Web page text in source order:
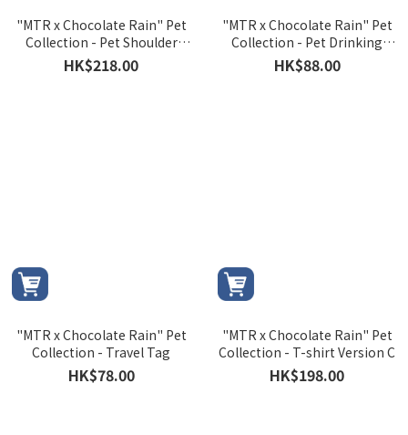
"MTR x Chocolate Rain" Pet
Collection - Pet Shoulder
Bag
HK$218.00
"MTR x Chocolate Rain" Pet
Collection - Pet Drinking
Bottle
HK$88.00
"MTR x Chocolate Rain" Pet
Collection - Travel Tag
HK$78.00
"MTR x Chocolate Rain" Pet
Collection - T-shirt Version C
HK$198.00